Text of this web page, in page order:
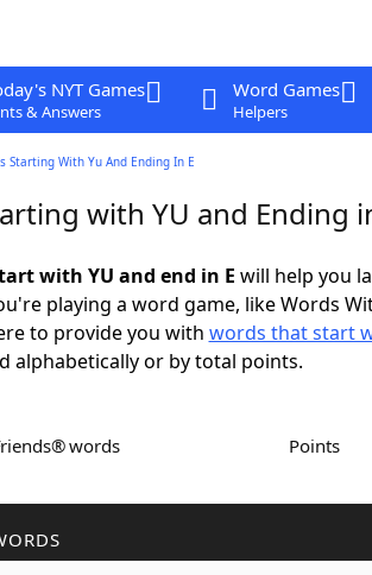
NYT Games
& Answers
Word Games
Helpers
Starting With Yu And Ending In E
with YU and Ending
with YU and end in E will help you
playing a word game, like Words
to provide you with words that start
alphabetically or by total points.
words Points